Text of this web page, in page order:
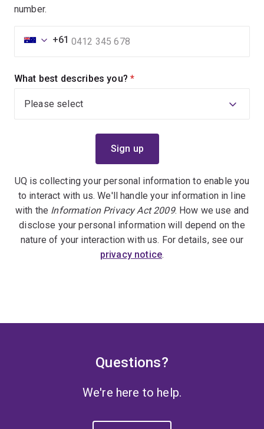
number.
+61
What best describes you? (required)
UQ is collecting your personal information to enable you
to interact with us. We'll handle your information in line
with the Information Privacy Act 2009. How we use and
disclose your personal information will depend on the
nature of your interaction with us. For details, see our
privacy notice.
Questions?
We're here to help.